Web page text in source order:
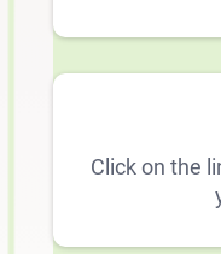
Click on the